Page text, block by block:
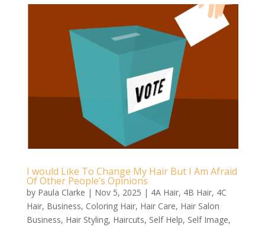
I would Like To Change My Hair But I Am Afraid
Of Other People’s Opinions
by Paula Clarke | Nov 5, 2025 | 4A Hair, 4B Hair, 4C
Hair, Business, Coloring Hair, Hair Care, Hair Salon
Business, Hair Styling, Haircuts, Self Help, Self Image,